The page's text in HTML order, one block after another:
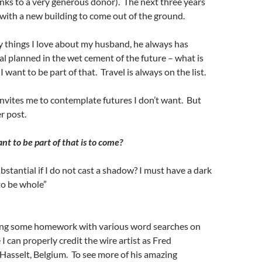
a new building to come out of the ground.
things I love about my husband, he always has
planned in the wet cement of the future – what is
want to be part of that. Travel is always on the list.
me to contemplate futures I don’t want. But
post.
to be part of that is to come?
if I do not cast a shadow? I must have a dark
be whole”
some homework with various word searches on
I can properly credit the wire artist as Fred
Belgium. To see more of his amazing